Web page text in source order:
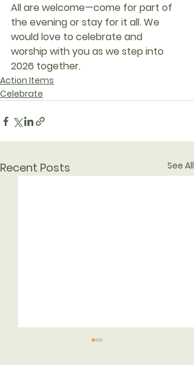
All are welcome—come for part of
the evening or stay for it all. We
would love to celebrate and
worship with you as we step into
2026 together.
Action Items
Celebrate
Recent Posts See All